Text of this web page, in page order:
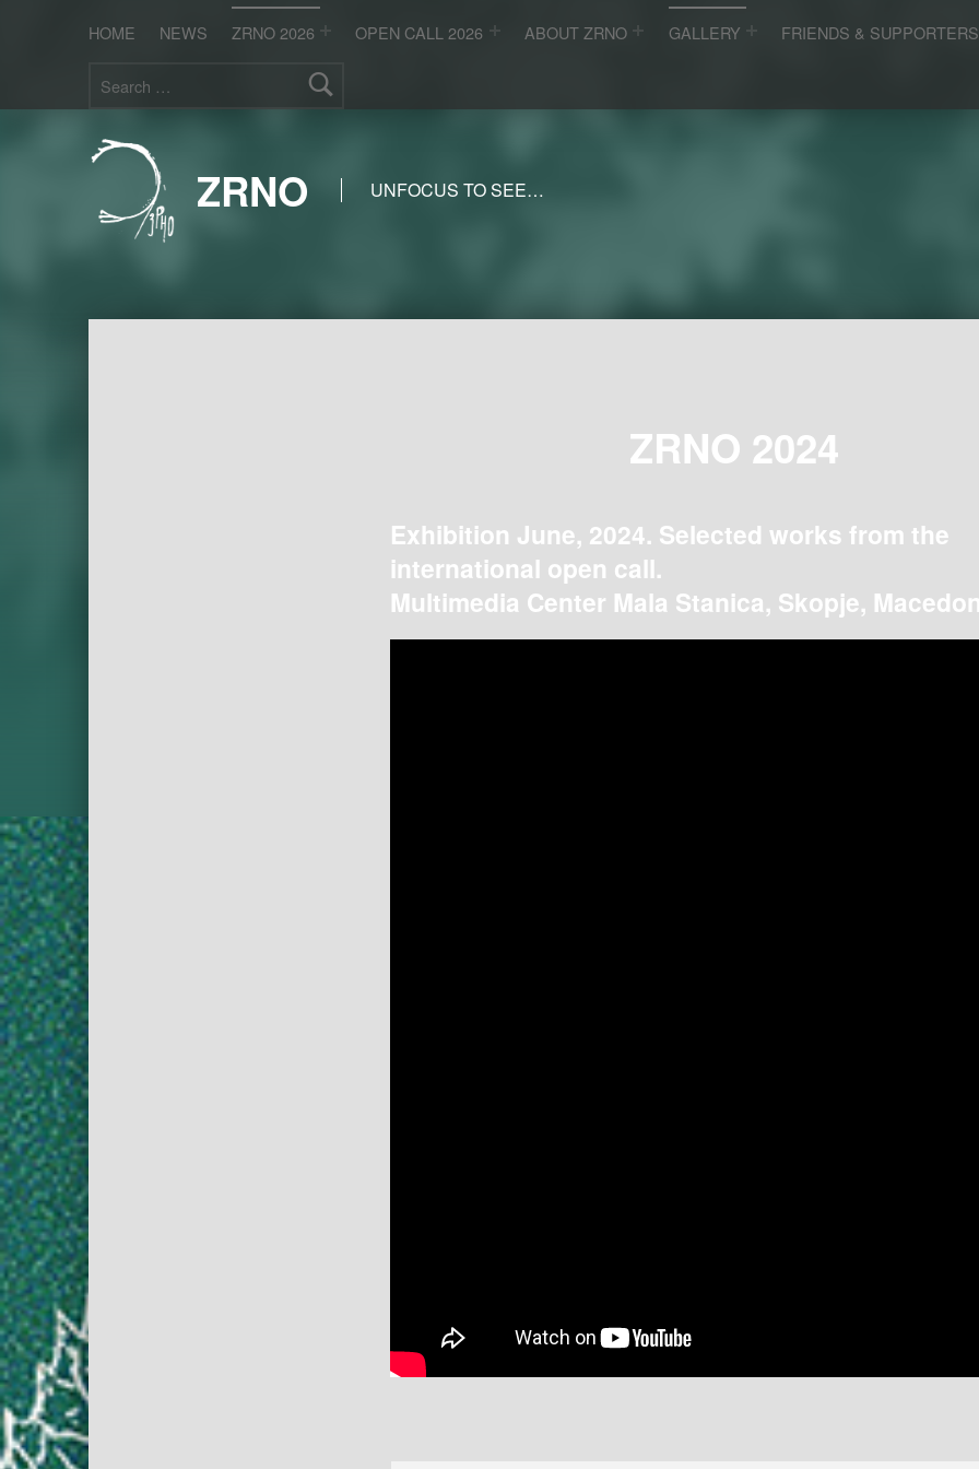
HOME NEWS ZRNO 2026 OPEN CALL 2026 ABOUT ZRNO GALLERY FRIENDS & SUPPORTERS
ZRNO UNFOCUS TO SEE…
ZRNO 2024
Exhibition June, 2024. Selected works from the
international open call.
Multimedia Center Mala Stanica, Skopje,